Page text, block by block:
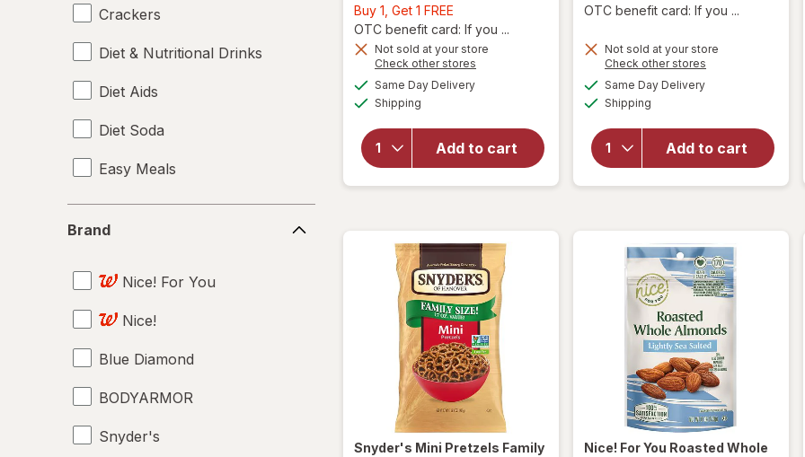
Crackers
Diet & Nutritional Drinks
Diet Aids
Diet Soda
Easy Meals
Electrolytes
Heat & Eat Meals
Juices
Meat & Fish
Mixed Nuts
Noodles
Brand
Nice! For You
Nice!
Blue Diamond
BODYARMOR
Snyder's
Buy 1, Get 1 FREE
1,
Get
1
FREE
OTC benefit card: If you ...
Not sold at your store
Check other stores
Same Day Deliveryavailable
Shipping
Add to cart
will
open
overlay
Roasted
Whole
Almonds
Sea
Salted
1,
1
FREE
OTC benefit card: If you ...
Not sold at your store
Check other stores
Same Day Deliveryavailable
Shipping
Add to cart
will open
forNice!
For You
Whole
Almonds
Snyder's Mini Pretzels Family
Nice! For You Roasted Whole